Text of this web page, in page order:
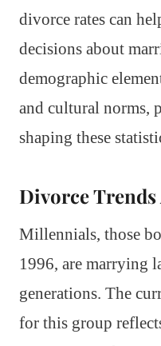
divorce rates can
decisions about
demographic
and cultural norms,
shaping these
Divorce
Millennials, those
1996, are marrying
generations. The
for this group